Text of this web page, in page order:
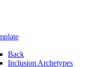
Back
Inclusion Archetypes